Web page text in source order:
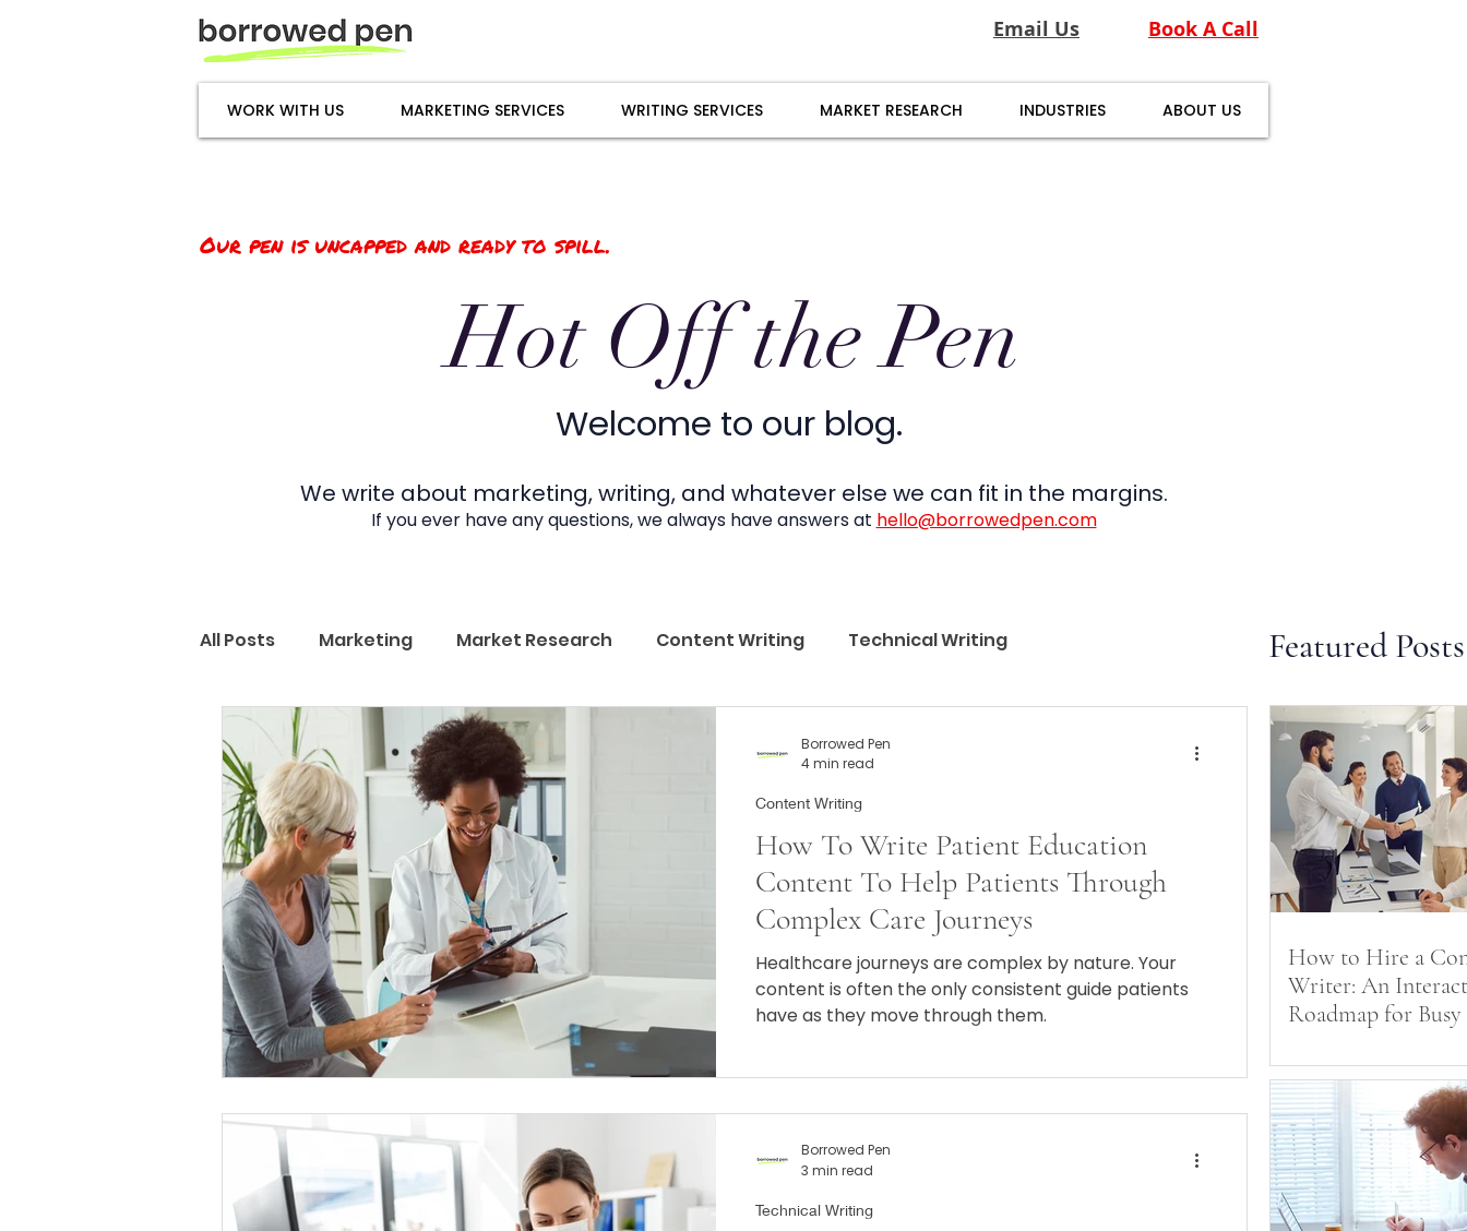
Email Us Book A Call
WORK WITH US MARKETING SERVICES WRITING SERVICES MARKET RESEARCH INDUSTRIES ABOUT US
Our pen is uncapped and ready to spill.
Hot Off the Pen
Welcome to our blog.
We write about marketing, writing, and whatever else we can fit in the margins.
If you ever have any questions, we always have answers at hello@borrowedpen.com
All Posts Marketing Market Research Content Writing Technical Writing
Subject Matter Expertise Borrowed Pen
How To Write Patient Education
Content To Help Patients Through
Complex Care Journeys
Healthcare journeys are complex by nature. Your
content is often the only consistent guide patients
have as they move through them.
Content Writing
Borrowed Pen
4 min read
Technical Writing
Borrowed Pen
3 min read
Featured Posts
How to Hire a
Writer: An
Roadmap for Busy